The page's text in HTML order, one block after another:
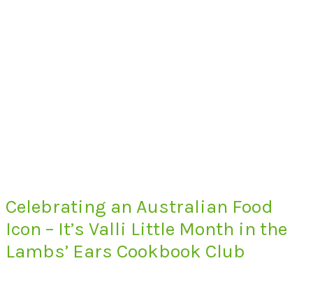
Celebrating an Australian Food
Icon – It’s Valli Little Month in the
Lambs’ Ears Cookbook Club